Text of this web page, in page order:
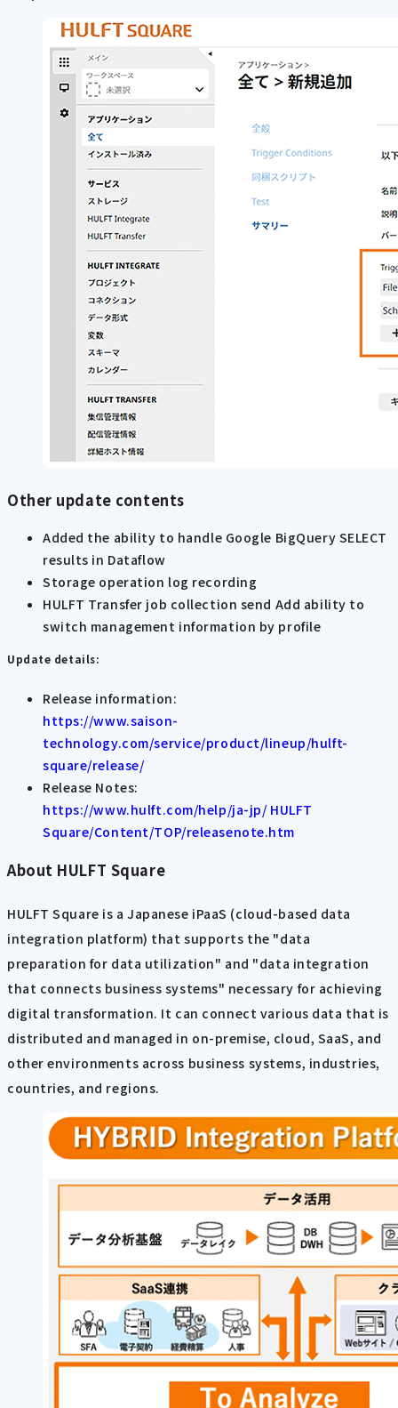
Other update contents
Added the ability to handle Google BigQuery SELECT
results in Dataflow
Storage operation log recording
HULFT Transfer job collection send Add ability to
switch management information by profile
Update details:
Release information:
https://www.saison-
technology.com/service/product/lineup/hulft-
square/release/
Release Notes:
https://www.hulft.com/help/ja-jp/ HULFT
Square/Content/TOP/releasenote.htm
About HULFT Square
HULFT Square is a Japanese iPaaS (cloud-based data
integration platform) that supports the "data
preparation for data utilization" and "data integration
that connects business systems" necessary for achieving
digital transformation. It can connect various data that is
distributed and managed in on-premise, cloud, SaaS, and
other environments across business systems, industries,
countries, and regions.